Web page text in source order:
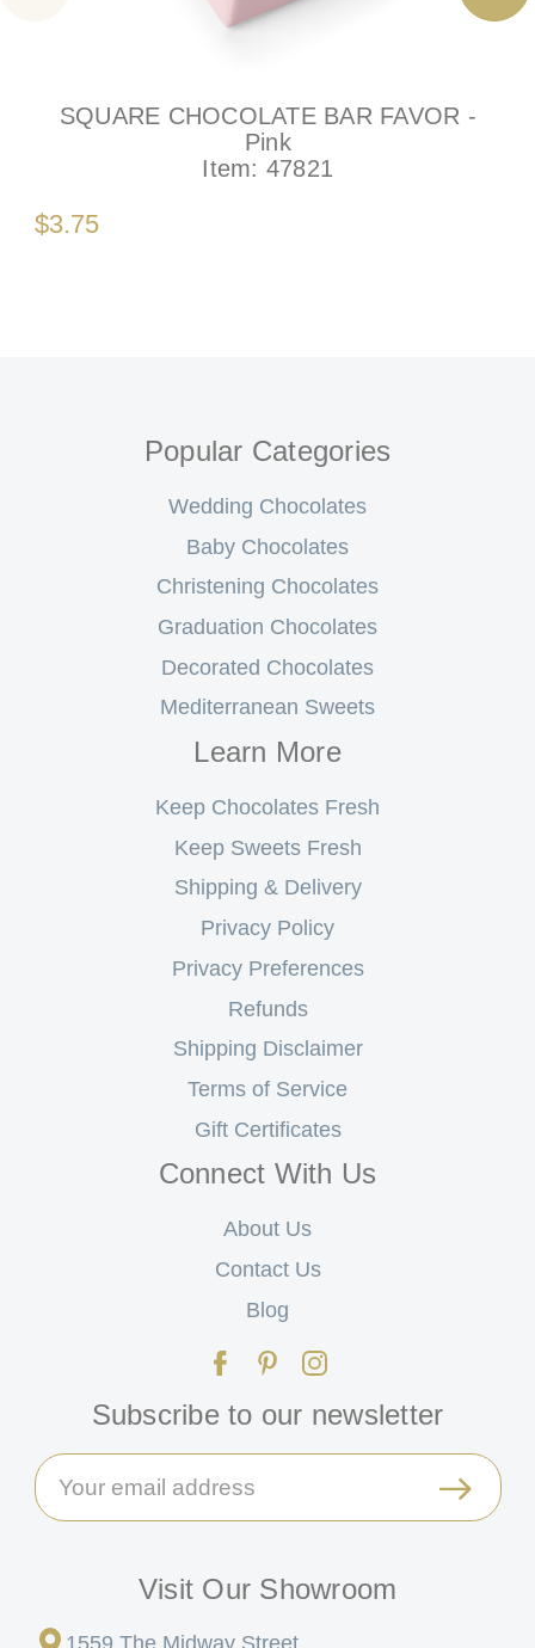
SQUARE CHOCOLATE BAR FAVOR -
Pink
Item: 47821
$3.75
Popular Categories
Wedding Chocolates
Baby Chocolates
Christening Chocolates
Graduation Chocolates
Decorated Chocolates
Mediterranean Sweets
Learn More
Keep Chocolates Fresh
Keep Sweets Fresh
Shipping & Delivery
Privacy Policy
Privacy Preferences
Refunds
Shipping Disclaimer
Terms of Service
Gift Certificates
Connect With Us
About Us
Contact Us
Blog
Subscribe to our newsletter
Email
Address
Visit Our Showroom
1559 The Midway Street